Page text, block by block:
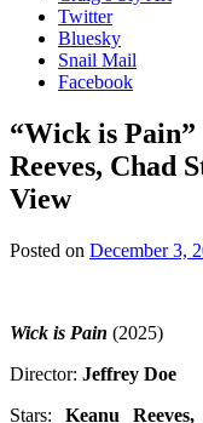
Twitter
Bluesky
Snail Mail
Facebook
“Wick is
Reeves, Chad
View
Posted on December 3,
Wick is Pain (2025)
Director: Jeffrey Doe
Stars: Keanu